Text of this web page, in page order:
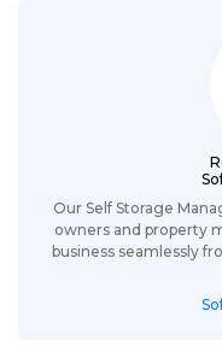
Our Self Storage
owners and property
business seamlessly